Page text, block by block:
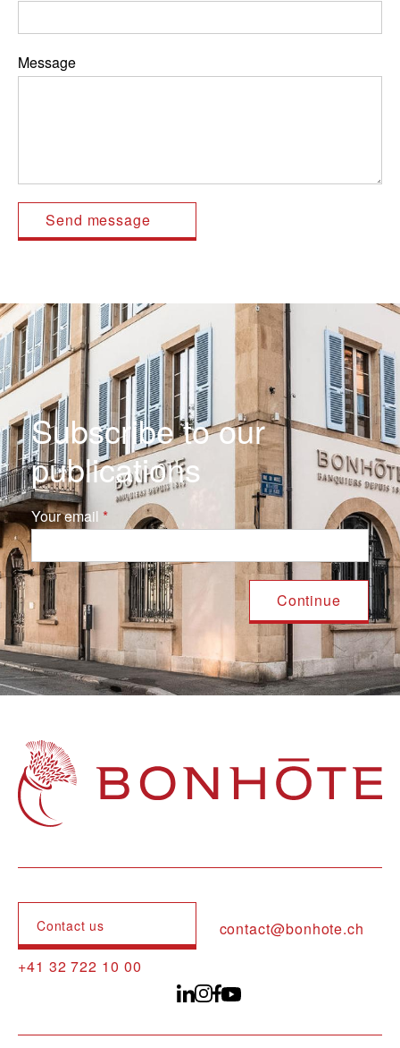
Message
Subscribe to our
publications
Your email
Navigation principale
Contact us
contact@bonhote.ch
+41 32 722 10 00